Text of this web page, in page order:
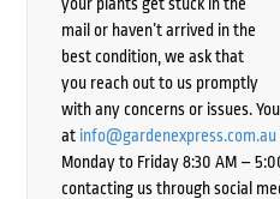
mail or haven’t arrived in the
best condition, we ask that
you reach out to us promptly
with any concerns or issues.
at info@gardenexpress.com.au
Monday to Friday 8:30 AM –
contacting us through social